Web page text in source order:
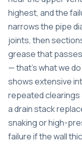
highest, and the
narrows the pipe
joints, then
grease that
— that’s what we
shows extensive
repeated clearings
a drain stack
snaking or high-
failure if the wall